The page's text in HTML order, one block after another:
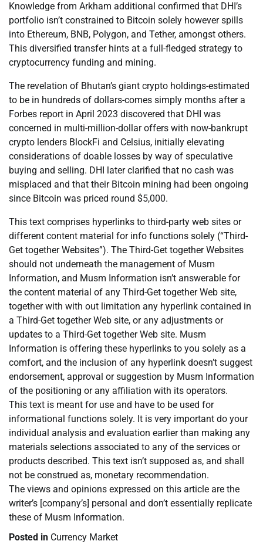
Knowledge from Arkham additional confirmed that DHI’s
portfolio isn’t constrained to Bitcoin solely however spills
into Ethereum, BNB, Polygon, and Tether, amongst others.
This diversified transfer hints at a full-fledged strategy to
cryptocurrency funding and mining.
The revelation of Bhutan’s giant crypto holdings-estimated
to be in hundreds of dollars-comes simply months after a
Forbes report in April 2023 discovered that DHI was
concerned in multi-million-dollar offers with now-bankrupt
crypto lenders BlockFi and Celsius, initially elevating
considerations of doable losses by way of speculative
buying and selling. DHI later clarified that no cash was
misplaced and that their Bitcoin mining had been ongoing
since Bitcoin was priced round $5,000.
This text comprises hyperlinks to third-party web sites or
different content material for info functions solely (“Third-
Get together Websites”). The Third-Get together Websites
should not underneath the management of Musm
Information, and Musm Information isn’t answerable for
the content material of any Third-Get together Web site,
together with with out limitation any hyperlink contained in
a Third-Get together Web site, or any adjustments or
updates to a Third-Get together Web site. Musm
Information is offering these hyperlinks to you solely as a
comfort, and the inclusion of any hyperlink doesn’t suggest
endorsement, approval or suggestion by Musm Information
of the positioning or any affiliation with its operators.
This text is meant for use and have to be used for
informational functions solely. It is very important do your
individual analysis and evaluation earlier than making any
materials selections associated to any of the services or
products described. This text isn’t supposed as, and shall
not be construed as, monetary recommendation.
The views and opinions expressed on this article are the
writer’s [company’s] personal and don’t essentially replicate
these of Musm Information.
Posted in Currency Market